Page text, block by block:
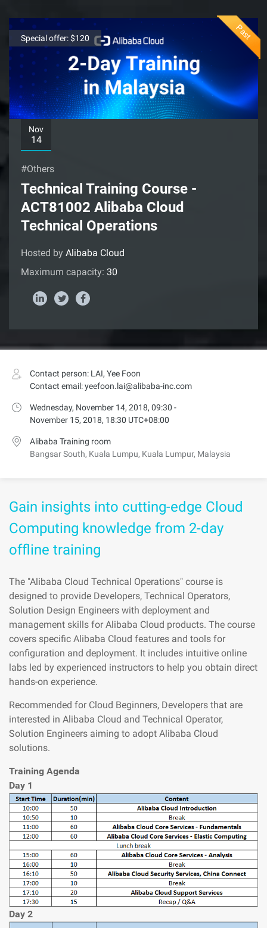
Past
Special offer: $120
Nov
14
#Others
Technical Training Course -
ACT81002 Alibaba Cloud
Technical Operations
Hosted by Alibaba Cloud
Maximum capacity: 30
Contact person: LAI, Yee Foon
Contact email: yeefoon.lai@alibaba-inc.com
Wednesday, November 14, 2018, 09:30 -
November 15, 2018, 18:30 UTC+08:00
Alibaba Training room
Bangsar South, Kuala Lumpu, Kuala Lumpur, Malaysia
Gain insights into cutting-edge Cloud
Computing knowledge from 2-day
offline training
The "Alibaba Cloud Technical Operations" course is
designed to provide Developers, Technical Operators,
Solution Design Engineers with deployment and
management skills for Alibaba Cloud products. The course
covers specific Alibaba Cloud features and tools for
configuration and deployment. It includes intuitive online
labs led by experienced instructors to help you obtain direct
hands-on experience.
Recommended for Cloud Beginners, Developers that are
interested in Alibaba Cloud and Technical Operator,
Solution Engineers aiming to adopt Alibaba Cloud
solutions.
Training Agenda
Day 1
Day 2